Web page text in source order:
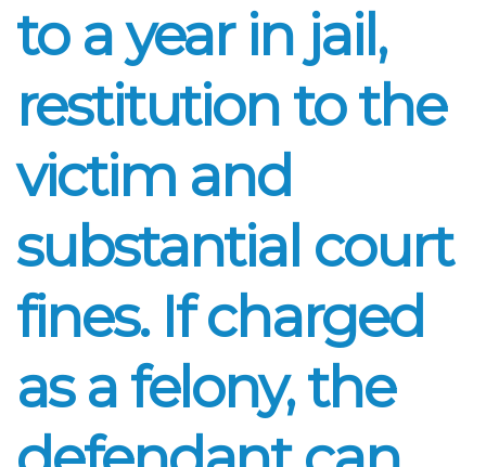
to a year in jail,
restitution to the
victim and
substantial court
fines. If charged
as a felony, the